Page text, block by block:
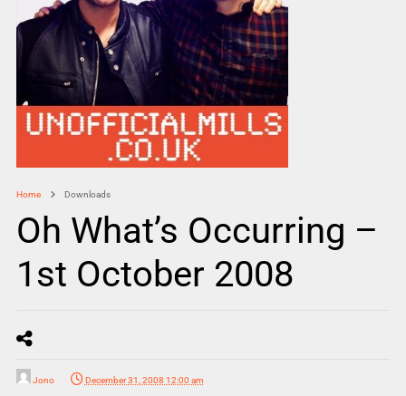
Home Downloads
Oh What’s Occurring –
1st October 2008
Jono December 31, 2008 12:00 am